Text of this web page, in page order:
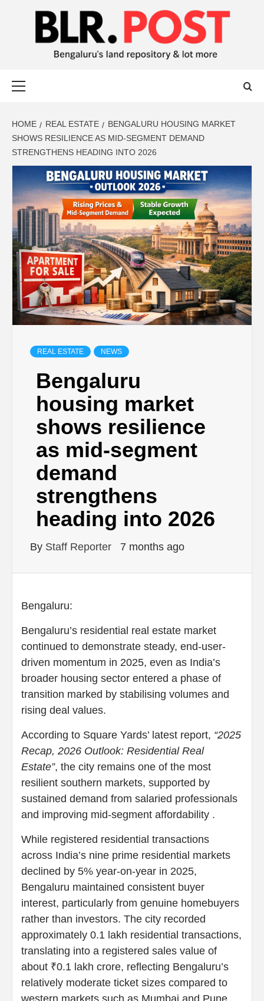
BLR POST
HOME REAL ESTATE
BENGALURU HOUSING MARKET
SHOWS RESILIENCE AS MID-SEGMENT DEMAND
STRENGTHENS HEADING INTO 2026
REAL ESTATE NEWS
Bengaluru
housing market
shows resilience
as mid-segment
demand
strengthens
heading into 2026
By Staff Reporter 7 months ago
Bengaluru:
Bengaluru’s residential real estate market
continued to demonstrate steady, end-user-
driven momentum in 2025, even as India’s
broader housing sector entered a phase of
transition marked by stabilising volumes and
rising deal values.
According to Square Yards’ latest report, “2025
Recap, 2026 Outlook: Residential Real
Estate”, the city remains one of the most
resilient southern markets, supported by
sustained demand from salaried professionals
and improving mid-segment affordability .
While registered residential transactions
across India’s nine prime residential markets
declined by 5% year-on-year in 2025,
Bengaluru maintained consistent buyer
interest, particularly from genuine homebuyers
rather than investors. The city recorded
approximately 0.1 lakh residential transactions,
translating into a registered sales value of
about ₹0.1 lakh crore, reflecting Bengaluru’s
relatively moderate ticket sizes compared to